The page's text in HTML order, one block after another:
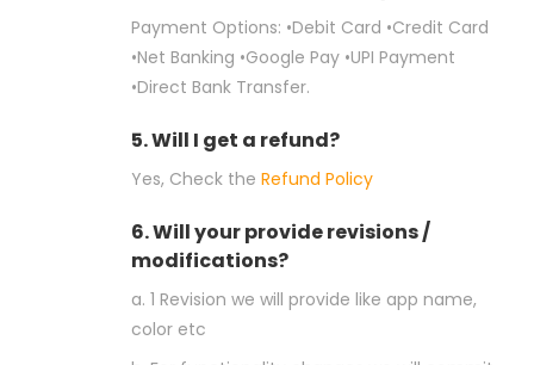
Payment Options: •Debit Card •Credit Card
•Net Banking •Google Pay •UPI Payment
•Direct Bank Transfer.
5. Will I get a refund?
Yes, Check the Refund Policy
6. Will your provide revisions /
modifications?
a. 1 Revision we will provide like app name,
color etc